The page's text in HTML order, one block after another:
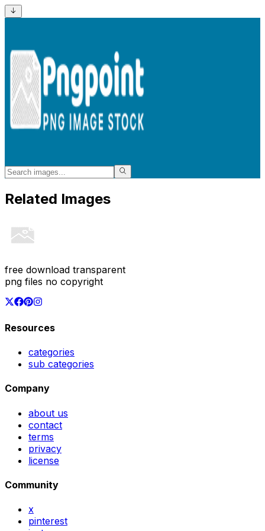
Related Images
free download transparent
png files no copyright
Resources
categories
sub categories
Company
about us
contact
terms
privacy
license
Community
x
pinterest